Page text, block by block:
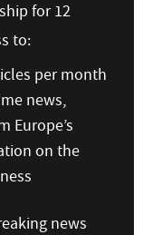
for 12
to:
per month
news,
Europe’s
on the
news